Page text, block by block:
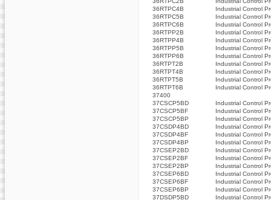
36RTPC4B
Industrial Control
36RTPC5B
Industrial Control
36RTPC6B
Industrial Control
36RTPP2B
Industrial Control
36RTPP4B
Industrial Control
36RTPP5B
Industrial Control
36RTPP6B
Industrial Control
36RTPT2B
Industrial Control
36RTPT4B
Industrial Control
36RTPT5B
Industrial Control
36RTPT6B
Industrial Control
37400
37CSCP5BD
Industrial Control
37CSCP5BF
Industrial Control
37CSCP5BP
Industrial Control
37CSDP4BD
Industrial Control
37CSDP4BF
Industrial Control
37CSDP4BP
Industrial Control
37CSEP2BD
Industrial Control
37CSEP2BF
Industrial Control
37CSEP2BP
Industrial Control
37CSEP6BD
Industrial Control
37CSEP6BF
Industrial Control
37CSEP6BP
Industrial Control
37DSDP5BD
Industrial Control